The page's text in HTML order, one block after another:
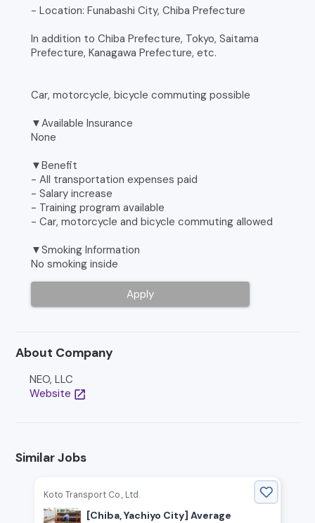
- Location: Funabashi City, Chiba Prefecture
In addition to Chiba Prefecture, Tokyo, Saitama
Prefecture, Kanagawa Prefecture, etc.
Car, motorcycle, bicycle commuting possible
▼Available Insurance
None
▼Benefit
- All transportation expenses paid
- Salary increase
- Training program available
- Car, motorcycle and bicycle commuting allowed
▼Smoking Information
No smoking inside
Apply
About Company
NEO, LLC
Website open_in_new
Similar Jobs
Koto Transport Co., Ltd.
[Chiba, Yachiyo City] Average